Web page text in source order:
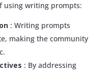
using writing prompts:
: Writing prompts
making the community
: By addressing